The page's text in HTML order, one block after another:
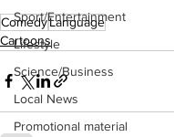
Sport/Entertainment
Lifestyle
Science/Business
Local News
Promotional material
ComedyLanguage
Cartoons